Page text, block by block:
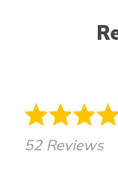
52 Reviews